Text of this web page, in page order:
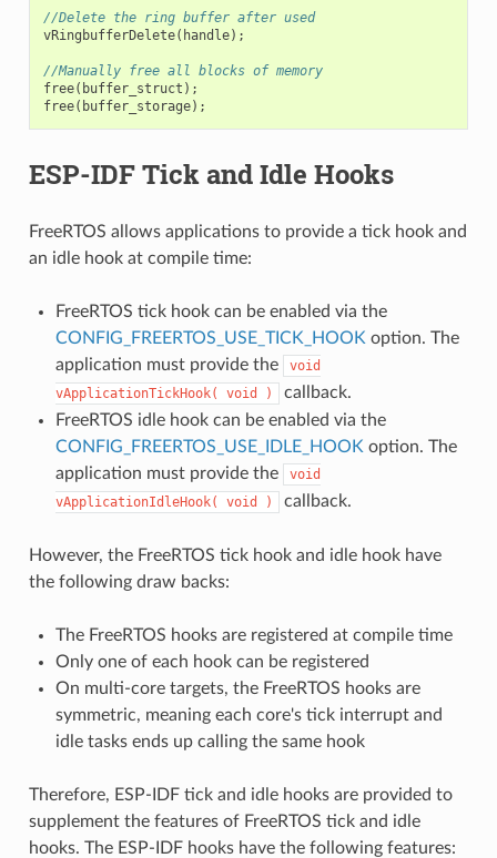
//Delete the ring buffer after used
vRingbufferDelete( handle);
//Manually free all blocks of memory
free( buffer_struct );
free( buffer_storage);
ESP-IDF Tick and Idle Hooks
FreeRTOS allows applications to provide a tick hook and
an idle hook at compile time:
FreeRTOS tick hook can be enabled via the
CONFIG_FREERTOS_USE_TICK_HOOK option. The
application must provide the
void
vApplicationTickHook(
void )
callback.
FreeRTOS idle hook can be enabled via the
CONFIG_FREERTOS_USE_IDLE_HOOK option. The
application must provide the
void
vApplicationIdleHook(
void ) callback.
However, the FreeRTOS tick hook and idle hook have
the following draw backs:
The FreeRTOS hooks are registered at compile time
Only one of each hook can be registered
On multi-core targets, the FreeRTOS hooks are
symmetric, meaning each core's tick interrupt and
idle tasks ends up calling the same hook
Therefore, ESP-IDF tick and idle hooks are provided to
supplement the features of FreeRTOS tick and idle
hooks. The ESP-IDF hooks have the following features: